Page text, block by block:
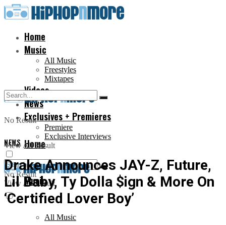
Home
Music
All Music
Freestyles
Mixtapes
Videos
News
Exclusives + Premieres
Premiere
Exclusive Interviews
No Result
View All Result
Home
Music
All Music
No Result
View All Result
NEWS
Drake Announces JAY-Z, Future,
Lil Baby, Ty Dolla $ign & More On
‘Certified Lover Boy’